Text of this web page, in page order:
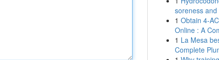
soreness
1 Obtain 4-
Online : A
1 La Mesa
Complete